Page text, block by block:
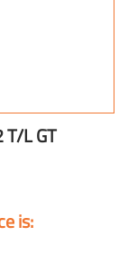
T/L GT
is: